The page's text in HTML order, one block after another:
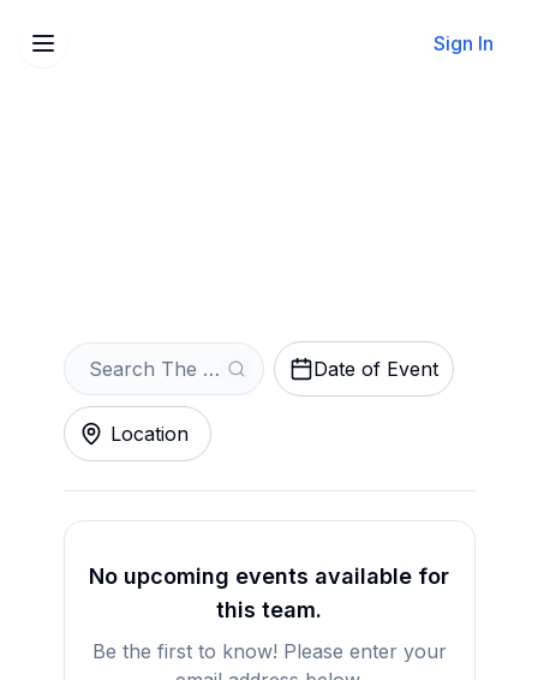
Sign In
Date of Event
Location
No upcoming events available for
this team.
Be the first to know! Please enter your